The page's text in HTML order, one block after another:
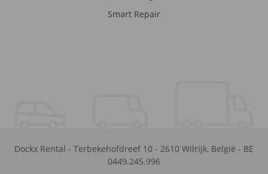
Smart Repair
Dockx Rental - Terbekehofdreef 10 - 2610 Wilrijk, België - BE
0449.245.996